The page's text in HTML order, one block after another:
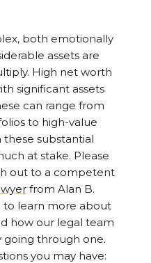
both emotionally
assets are
High net worth
significant assets
can range from
to high-value
substantial
at stake. Please
out to a competent
from Alan B.
to learn more about
how our legal team
going through one.
you may have: